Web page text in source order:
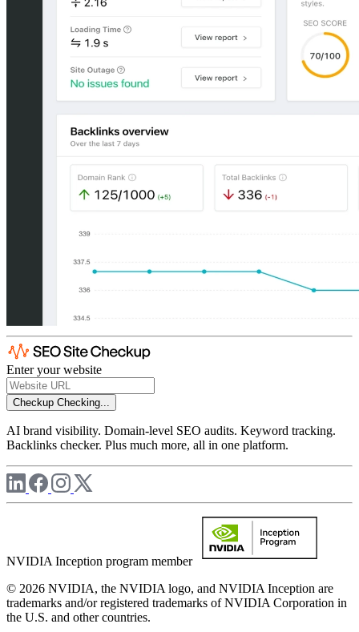
Enter your website
Checkup Checking...
AI brand visibility. Domain-level SEO audits. Keyword tracking.
Backlinks checker. Plus much more, all in one platform.
NVIDIA Inception program member
© 2026 NVIDIA, the NVIDIA logo, and NVIDIA Inception are
trademarks and/or registered trademarks of NVIDIA Corporation in
the U.S. and other countries.